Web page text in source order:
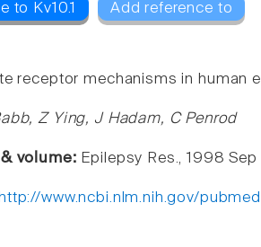
to Kv10.1 Add reference to
receptor mechanisms in human
Z Ying, J Hadam, C Penrod
volume: Epilepsy Res., 1998
http://www.ncbi.nlm.nih.gov/